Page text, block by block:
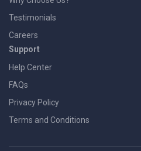
Testimonials
Careers
Support
Help Center
FAQs
Privacy Policy
Terms and Conditions